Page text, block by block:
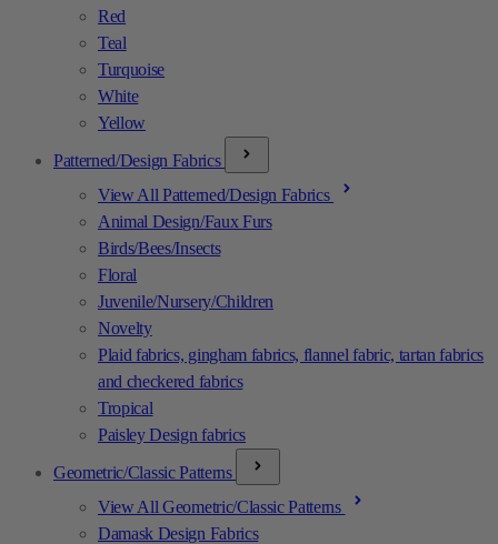
Red
Teal
Turquoise
White
Yellow
Patterned/Design Fabrics
View All Patterned/Design Fabrics
Animal Design/Faux Furs
Birds/Bees/Insects
Floral
Juvenile/Nursery/Children
Novelty
Plaid fabrics, gingham fabrics, flannel fabric, tartan fabrics
and checkered fabrics
Tropical
Paisley Design fabrics
Geometric/Classic Patterns
View All Geometric/Classic Patterns
Damask Design Fabrics